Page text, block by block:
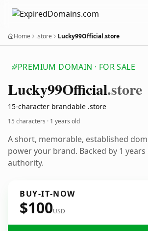
Home .store Lucky99Official.store
PREMIUM DOMAIN · FOR SALE
Lucky99Official.store
15-character brandable .store
15 characters · 1 years old
A short, memorable, established
power your brand. Backed by 1
authority.
BUY-IT-NOW
$100USD